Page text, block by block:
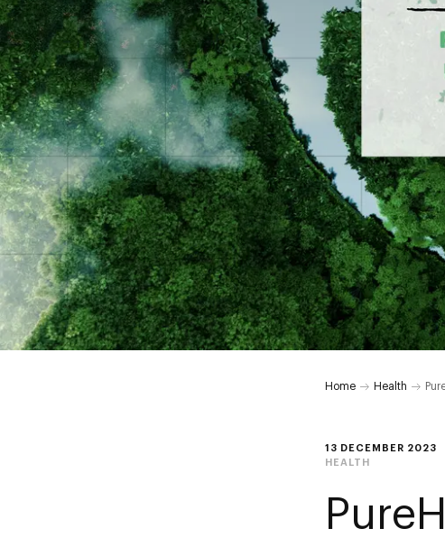
Home Health
13 DECEMBER 2023
HEALTH